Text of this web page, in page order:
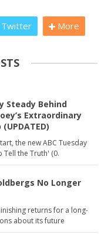
Twitter More
Steady Behind
Extraordinary
the new ABC Tuesday
Tell the Truth' (0.
No Longer
returns for a long-
about its future